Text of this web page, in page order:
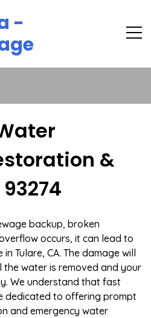
-
&
backup, broken
occurs, it can lead to
Tulare, CA. The damage will
water is removed and your
We understand that fast
dedicated to offering prompt
and emergency water